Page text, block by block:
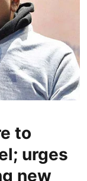
to
urges
new